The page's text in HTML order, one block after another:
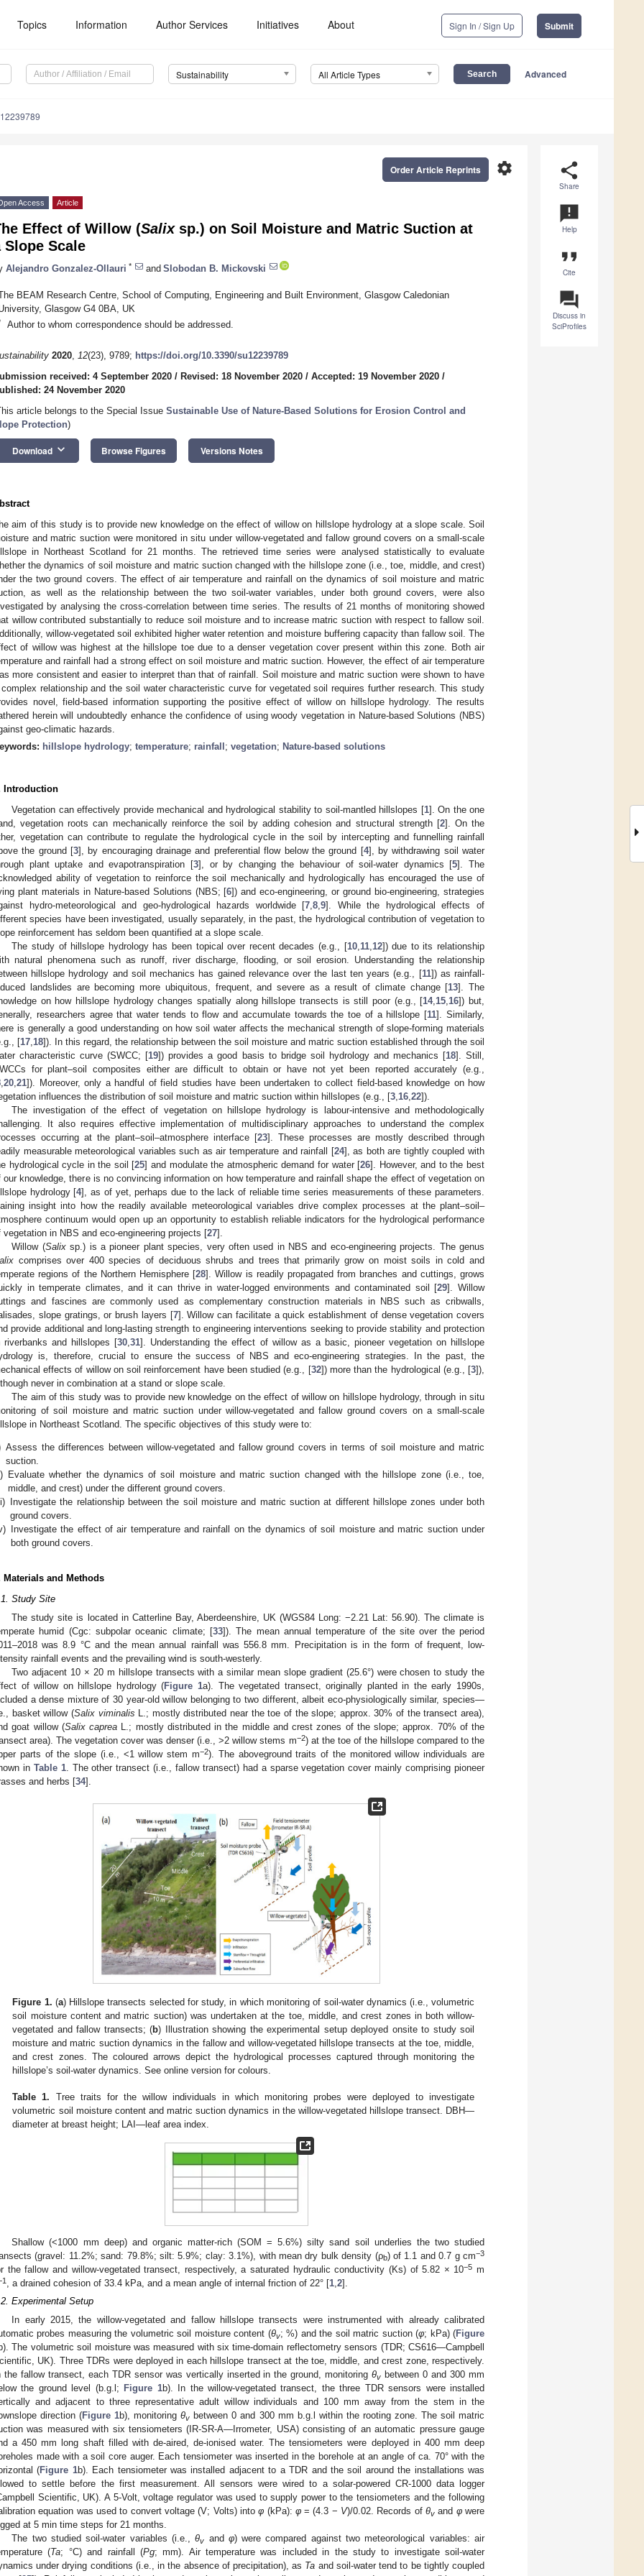
Topics Information Author Services Initiatives About Sign In / Sign Up Submit
Sustainability All Article Types Advanced
share
Share
announcement
Help
format_quote
Cite
question_answer
Discuss in
SciProfiles
settings
Order Article Reprints
Access Article
Effect of Willow (Salixsp.) on Soil Moisture and Matric Suction at
Slope Scale
Alejandro Gonzalez-Ollauri * and Slobodan B. Mickovski
BEAM Research Centre, School of Computing, Engineering and Built Environment, Glasgow Caledonian
Glasgow G4 0BA, UK
Author to whom correspondence should be addressed.
2020, 12(23), 9789; https://doi.org/10.3390/su12239789
received: 4 September 2020 / Revised: 18 November 2020 / Accepted: 19 November 2020 /
24 November 2020
article belongs to the Special Issue Sustainable Use of Nature-Based Solutions for Erosion Control and
Protection)
Download keyboard_arrow_down Browse Figures Versions Notes
aim of this study is to provide new knowledge on the effect of willow on hillslope hydrology at a slope scale. Soil
and matric suction were monitored in situ under willow-vegetated and fallow ground covers on a small-scale
in Northeast Scotland for 21 months. The retrieved time series were analysed statistically to evaluate
the dynamics of soil moisture and matric suction changed with the hillslope zone (i.e., toe, middle, and crest)
the two ground covers. The effect of air temperature and rainfall on the dynamics of soil moisture and matric
as well as the relationship between the two soil-water variables, under both ground covers, were also
by analysing the cross-correlation between time series. The results of 21 months of monitoring showed
willow contributed substantially to reduce soil moisture and to increase matric suction with respect to fallow soil.
willow-vegetated soil exhibited higher water retention and moisture buffering capacity than fallow soil. The
of willow was highest at the hillslope toe due to a denser vegetation cover present within this zone. Both air
and rainfall had a strong effect on soil moisture and matric suction. However, the effect of air temperature
more consistent and easier to interpret than that of rainfall. Soil moisture and matric suction were shown to have
relationship and the soil water characteristic curve for vegetated soil requires further research. This study
novel, field-based information supporting the positive effect of willow on hillslope hydrology. The results
herein will undoubtedly enhance the confidence of using woody vegetation in Nature-based Solutions (NBS)
geo-climatic hazards.
hillslope hydrology; temperature; rainfall ; vegetation; Nature-based solutions
Introduction
Vegetation can effectively provide mechanical and hydrological stability to soil-mantled hillslopes [1]. On the one
vegetation roots can mechanically reinforce the soil by adding cohesion and structural strength [2]. On the
vegetation can contribute to regulate the hydrological cycle in the soil by intercepting and funnelling rainfall
the ground [3], by encouraging drainage and preferential flow below the ground [4], by withdrawing soil water
plant uptake and evapotranspiration [3], or by changing the behaviour of soil-water dynamics [5]. The
ability of vegetation to reinforce the soil mechanically and hydrologically has encouraged the use of
plant materials in Nature-based Solutions (NBS; [6]) and eco-engineering, or ground bio-engineering, strategies
hydro-meteorological and geo-hydrological hazards worldwide [7 ,8 ,9]. While the hydrological effects of
species have been investigated, usually separately, in the past, the hydrological contribution of vegetation to
reinforcement has seldom been quantified at a slope scale.
The study of hillslope hydrology has been topical over recent decades (e.g., [10, 11, 12]) due to its relationship
natural phenomena such as runoff, river discharge, flooding, or soil erosion. Understanding the relationship
hillslope hydrology and soil mechanics has gained relevance over the last ten years (e.g., [11]) as rainfall-
landslides are becoming more ubiquitous, frequent, and severe as a result of climate change [13]. The
on how hillslope hydrology changes spatially along hillslope transects is still poor (e.g., [14, 15 16]) but,
researchers agree that water tends to flow and accumulate towards the toe of a hillslope [11]. Similarly,
is generally a good understanding on how soil water affects the mechanical strength of slope-forming materials
[17 18]). In this regard, the relationship between the soil moisture and matric suction established through the soil
characteristic curve (SWCC; [19]) provides a good basis to bridge soil hydrology and mechanics [18]. Still,
for plant–soil composites either are difficult to obtain or have not yet been reported accurately (e.g.,
20 21]). Moreover, only a handful of field studies have been undertaken to collect field-based knowledge on how
influences the distribution of soil moisture and matric suction within hillslopes (e.g., [3 16 22]).
The investigation of the effect of vegetation on hillslope hydrology is labour-intensive and methodologically
It also requires effective implementation of multidisciplinary approaches to understand the complex
occurring at the plant–soil–atmosphere interface [23]. These processes are mostly described through
measurable meteorological variables such as air temperature and rainfall [24], as both are tightly coupled with
hydrological cycle in the soil [25] and modulate the atmospheric demand for water [26]. However, and to the best
our knowledge, there is no convincing information on how temperature and rainfall shape the effect of vegetation on
hydrology [4], as of yet, perhaps due to the lack of reliable time series measurements of these parameters.
insight into how the readily available meteorological variables drive complex processes at the plant–soil–
continuum would open up an opportunity to establish reliable indicators for the hydrological performance
vegetation in NBS and eco-engineering projects [27].
Willow (Salixsp.) is a pioneer plant species, very often used in NBS and eco-engineering projects. The genus
comprises over 400 species of deciduous shrubs and trees that primarily grow on moist soils in cold and
regions of the Northern Hemisphere [28]. Willow is readily propagated from branches and cuttings, grows
in temperate climates, and it can thrive in water-logged environments and contaminated soil [29]. Willow
and fascines are commonly used as complementary construction materials in NBS such as cribwalls,
slope gratings, or brush layers [7]. Willow can facilitate a quick establishment of dense vegetation covers
provide additional and long-lasting strength to engineering interventions seeking to provide stability and protection
riverbanks and hillslopes [30 ,31]. Understanding the effect of willow as a basic, pioneer vegetation on hillslope
is, therefore, crucial to ensure the success of NBS and eco-engineering strategies. In the past, the
effects of willow on soil reinforcement have been studied (e.g., [32]) more than the hydrological (e.g., [3]),
never in combination at a stand or slope scale.
The aim of this study was to provide new knowledge on the effect of willow on hillslope hydrology, through in situ
of soil moisture and matric suction under willow-vegetated and fallow ground covers on a small-scale
in Northeast Scotland. The specific objectives of this study were to:
Assess the differences between willow-vegetated and fallow ground covers in terms of soil moisture and matric
suction.
Evaluate whether the dynamics of soil moisture and matric suction changed with the hillslope zone (i.e., toe,
middle, and crest) under the different ground covers.
Investigate the relationship between the soil moisture and matric suction at different hillslope zones under both
ground covers.
Investigate the effect of air temperature and rainfall on the dynamics of soil moisture and matric suction under
both ground covers.
Materials and Methods
Study Site
The study site is located in Catterline Bay, Aberdeenshire, UK (WGS84 Long: −2.21 Lat: 56.90). The climate is
humid (Cgc: subpolar oceanic climate; [33]). The mean annual temperature of the site over the period
was 8.9 °C and the mean annual rainfall was 556.8 mm. Precipitation is in the form of frequent, low-
rainfall events and the prevailing wind is south-westerly.
Two adjacent 10 × 20 m hillslope transects with a similar mean slope gradient (25.6°) were chosen to study the
of willow on hillslope hydrology (Figure 1a). The vegetated transect, originally planted in the early 1990s,
a dense mixture of 30 year-old willow belonging to two different, albeit eco-physiologically similar, species—
basket willow (Salix viminalis L.; mostly distributed near the toe of the slope; approx. 30% of the transect area),
goat willow (Salix caprea L.; mostly distributed in the middle and crest zones of the slope; approx. 70% of the
area). The vegetation cover was denser (i.e., >2 willow stems m−2) at the toe of the hillslope compared to the
parts of the slope (i.e., <1 willow stem m−2). The aboveground traits of the monitored willow individuals are
in Table 1. The other transect (i.e., fallow transect) had a sparse vegetation cover mainly comprising pioneer
and herbs [34].
Figure 1. (a) Hillslope transects selected for study, in which monitoring of soil-water dynamics (i.e., volumetric
soil moisture content and matric suction) was undertaken at the toe, middle, and crest zones in both willow-
vegetated and fallow transects; (b) Illustration showing the experimental setup deployed onsite to study soil
moisture and matric suction dynamics in the fallow and willow-vegetated hillslope transects at the toe, middle,
and crest zones. The coloured arrows depict the hydrological processes captured through monitoring the
hillslope’s soil-water dynamics. See online version for colours.
Table 1. Tree traits for the willow individuals in which monitoring probes were deployed to investigate
volumetric soil moisture content and matric suction dynamics in the willow-vegetated hillslope transect. DBH—
diameter at breast height; LAI—leaf area index.
Shallow (<1000 mm deep) and organic matter-rich (SOM = 5.6%) silty sand soil underlies the two studied
(gravel: 11.2%; sand: 79.8%; silt: 5.9%; clay: 3.1%), with mean dry bulk density (ρb) of 1.1 and 0.7 g cm−3
the fallow and willow-vegetated transect, respectively, a saturated hydraulic conductivity (Ks) of 5.82 × 10−5 m
, a drained cohesion of 33.4 kPa, and a mean angle of internal friction of 22° [1 2].
Experimental Setup
In early 2015, the willow-vegetated and fallow hillslope transects were instrumented with already calibrated
probes measuring the volumetric soil moisture content (θv; %) and the soil matric suction (φ; kPa) (Figure
b). The volumetric soil moisture was measured with six time-domain reflectometry sensors (TDR; CS616—Campbell
UK). Three TDRs were deployed in each hillslope transect at the toe, middle, and crest zone, respectively.
the fallow transect, each TDR sensor was vertically inserted in the ground, monitoringθv between 0 and 300 mm
the ground level (b.g.l; Figure 1b). In the willow-vegetated transect, the three TDR sensors were installed
and adjacent to three representative adult willow individuals and 100 mm away from the stem in the
direction (Figure 1b), monitoringθv between 0 and 300 mm b.g.l within the rooting zone. The soil matric
was measured with six tensiometers (IR-SR-A—Irrometer, USA) consisting of an automatic pressure gauge
a 450 mm long shaft filled with de-aired, de-ionised water. The tensiometers were deployed in 400 mm deep
made with a soil core auger. Each tensiometer was inserted in the borehole at an angle of ca. 70° with the
(Figure 1b). Each tensiometer was installed adjacent to a TDR and the soil around the installations was
to settle before the first measurement. All sensors were wired to a solar-powered CR-1000 data logger
Scientific, UK). A 5-Volt, voltage regulator was used to supply power to the tensiometers and the following
equation was used to convert voltage (V; Volts) intoφ (kPa): φ= (4.3 − V)/0.02. Records ofθv and φwere
at 5 min time steps for 21 months.
The two studied soil-water variables (i.e.,θv and φ) were compared against two meteorological variables: air
(Ta; °C) and rainfall (Pg; mm). Air temperature was included in the study to investigate soil-water
under drying conditions (i.e., in the absence of precipitation), as Ta and soil-water tend to be tightly coupled